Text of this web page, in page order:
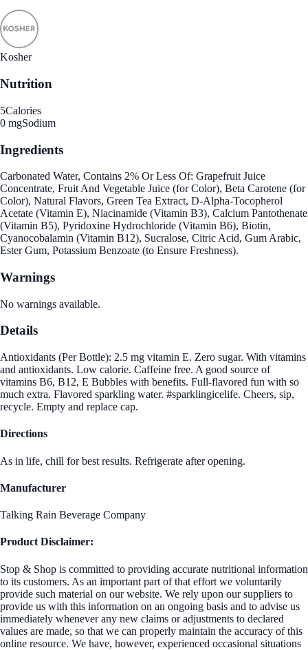
Kosher
Nutrition
5Calories
0 mgSodium
Ingredients
Carbonated Water, Contains 2% Or Less Of: Grapefruit Juice
Concentrate, Fruit And Vegetable Juice (for Color), Beta Carotene (for
Color), Natural Flavors, Green Tea Extract, D-Alpha-Tocopherol
Acetate (Vitamin E), Niacinamide (Vitamin B3), Calcium Pantothenate
(Vitamin B5), Pyridoxine Hydrochloride (Vitamin B6), Biotin,
Cyanocobalamin (Vitamin B12), Sucralose, Citric Acid, Gum Arabic,
Ester Gum, Potassium Benzoate (to Ensure Freshness).
Warnings
No warnings available.
Details
Antioxidants (Per Bottle): 2.5 mg vitamin E. Zero sugar. With vitamins
and antioxidants. Low calorie. Caffeine free. A good source of
vitamins B6, B12, E Bubbles with benefits. Full-flavored fun with so
much extra. Flavored sparkling water. #sparklingicelife. Cheers, sip,
recycle. Empty and replace cap.
Directions
As in life, chill for best results. Refrigerate after opening.
Manufacturer
Talking Rain Beverage Company
Product Disclaimer:
Stop & Shop is committed to providing accurate nutritional information
to its customers. As an important part of that effort we voluntarily
provide such material on our website. We rely upon our suppliers to
provide us with this information on an ongoing basis and to advise us
immediately whenever any new claims or adjustments to declared
values are made, so that we can properly maintain the accuracy of this
online resource. We have, however, experienced occasional situations